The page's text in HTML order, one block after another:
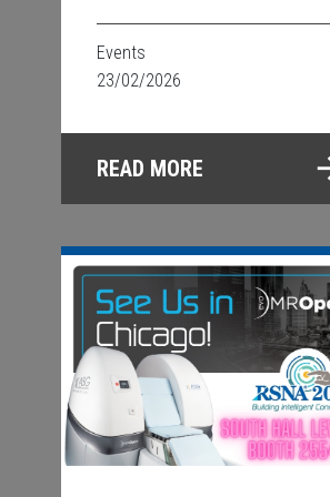
Events
23/02/2026
READ MORE